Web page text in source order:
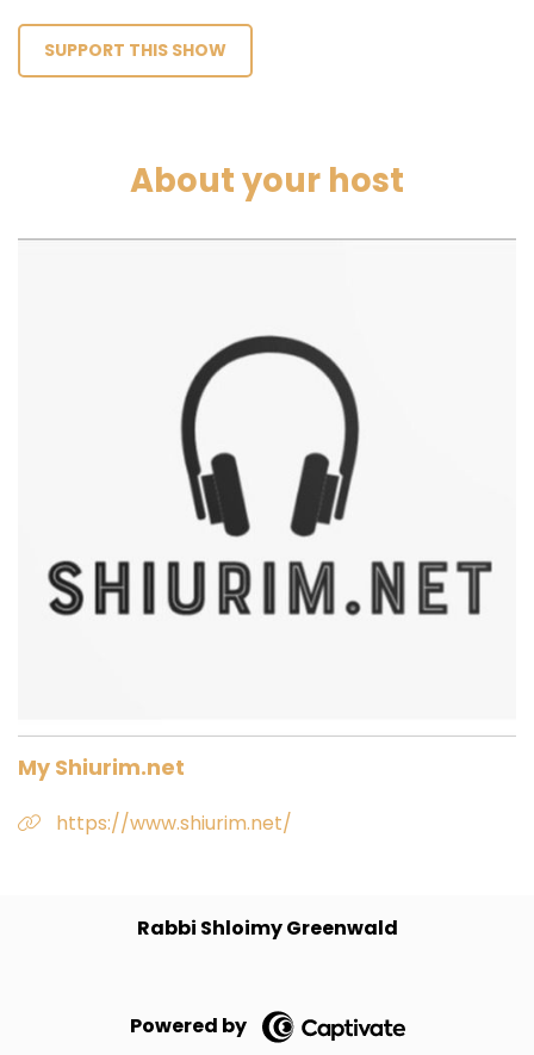
SUPPORT THIS SHOW
About your host
My Shiurim.net
https://www.shiurim.net/
Rabbi Shloimy Greenwald
Powered by